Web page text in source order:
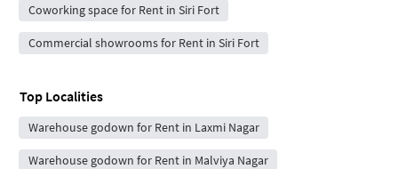
Coworking space for Rent in Siri Fort
Commercial showrooms for Rent in Siri Fort
Top Localities
Warehouse godown for Rent in Laxmi Nagar
Warehouse godown for Rent in Malviya Nagar